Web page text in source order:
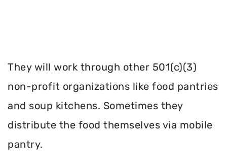
They will work through other 501(c)(3)
non-profit organizations like food pantries
and soup kitchens. Sometimes they
distribute the food themselves via mobile
pantry.